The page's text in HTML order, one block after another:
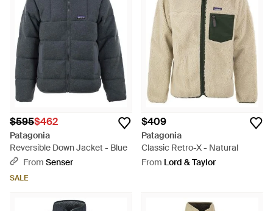
$595$462
Patagonia
Reversible Down Jacket - Blue
From Senser
SALE
$409
Patagonia
Classic Retro-X - Natural
From Lord & Taylor